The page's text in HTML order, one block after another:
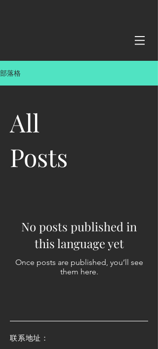
部落格
All
Posts
No posts published in
this language yet
Once posts are published, you’ll see
them here.
​联系地址：